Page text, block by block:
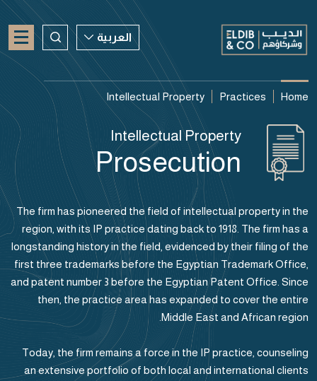
العربية
ENGLISH
CHINESE
العربية
Home
Practices
Intellectual Property
Intellectual Property
Prosecution
The firm has pioneered the field of intellectual property in the
region, with its IP practice dating back to 1918. The firm has a
longstanding history in the field, evidenced by their filing of the
first three trademarks before the Egyptian Trademark Office,
and patent number 3 before the Egyptian Patent Office. Since
then, the practice area has expanded to cover the entire
Middle East and African region.
Today, the firm remains a force in the IP practice, counseling
an extensive portfolio of both local and international clients